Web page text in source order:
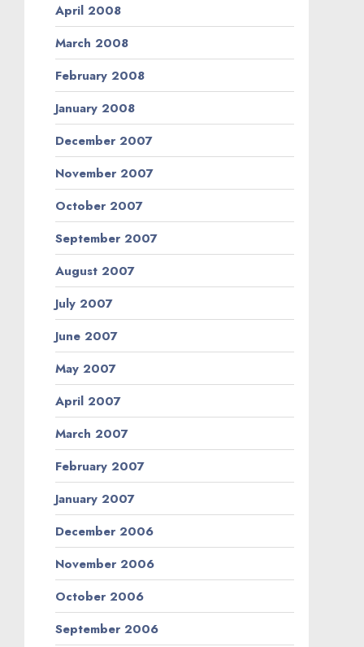
April 2008
March 2008
February 2008
January 2008
December 2007
November 2007
October 2007
September 2007
August 2007
July 2007
June 2007
May 2007
April 2007
March 2007
February 2007
January 2007
December 2006
November 2006
October 2006
September 2006